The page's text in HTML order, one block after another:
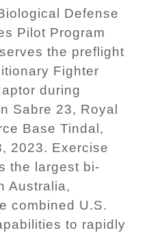
Defense
Pilot Program
the preflight
Fighter
during
Sabre 23, Royal
Base Tindal,
2023. Exercise
the largest bi-
Australia,
combined U.S.
to rapidly